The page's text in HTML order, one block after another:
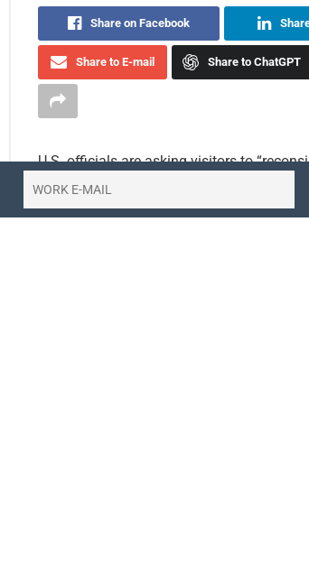
Share on Facebook
Share to E-mail Share to ChatGPT
U.S. officials are asking visitors to
increased crime in the nation.